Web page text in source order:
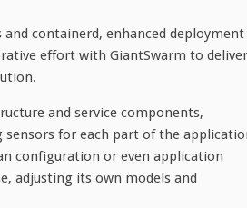
containerd, enhanced deployment
effort with GiantSwarm to deliver
and service components,
for each part of the
configuration or even application
adjusting its own models and